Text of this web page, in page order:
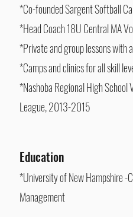
*Co-founded Sargent Softball
*Head Coach 18U Central MA
*Private and group lessons
*Camps and clinics for all skill
*Nashoba Regional High
League, 2013-2015
Education
*University of New Hampshire -
Management